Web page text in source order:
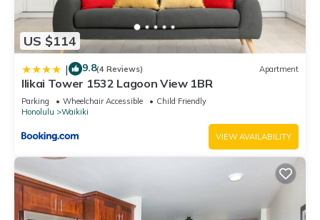
US $114
| 9.8(4 Reviews) Apartment
Ilikai Tower 1532 Lagoon View 1BR
Parking Wheelchair Accessible
Child Friendly
Honolulu
Waikiki
VIEW AVAILABILITY